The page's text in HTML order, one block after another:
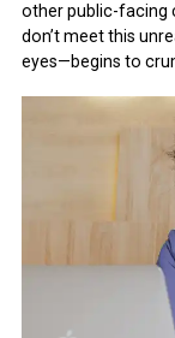
other public-facing
don’t meet this
eyes—begins to